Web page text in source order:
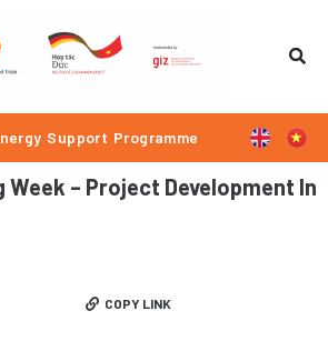
Support Programme
Week – Project Development In
COPY LINK